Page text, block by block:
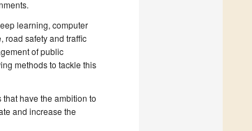
learning, computer
road safety and traffic
of public
methods to tackle this
have the ambition to
and increase the